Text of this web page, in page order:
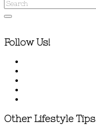
Follow Us!
Other Lifestyle Tips